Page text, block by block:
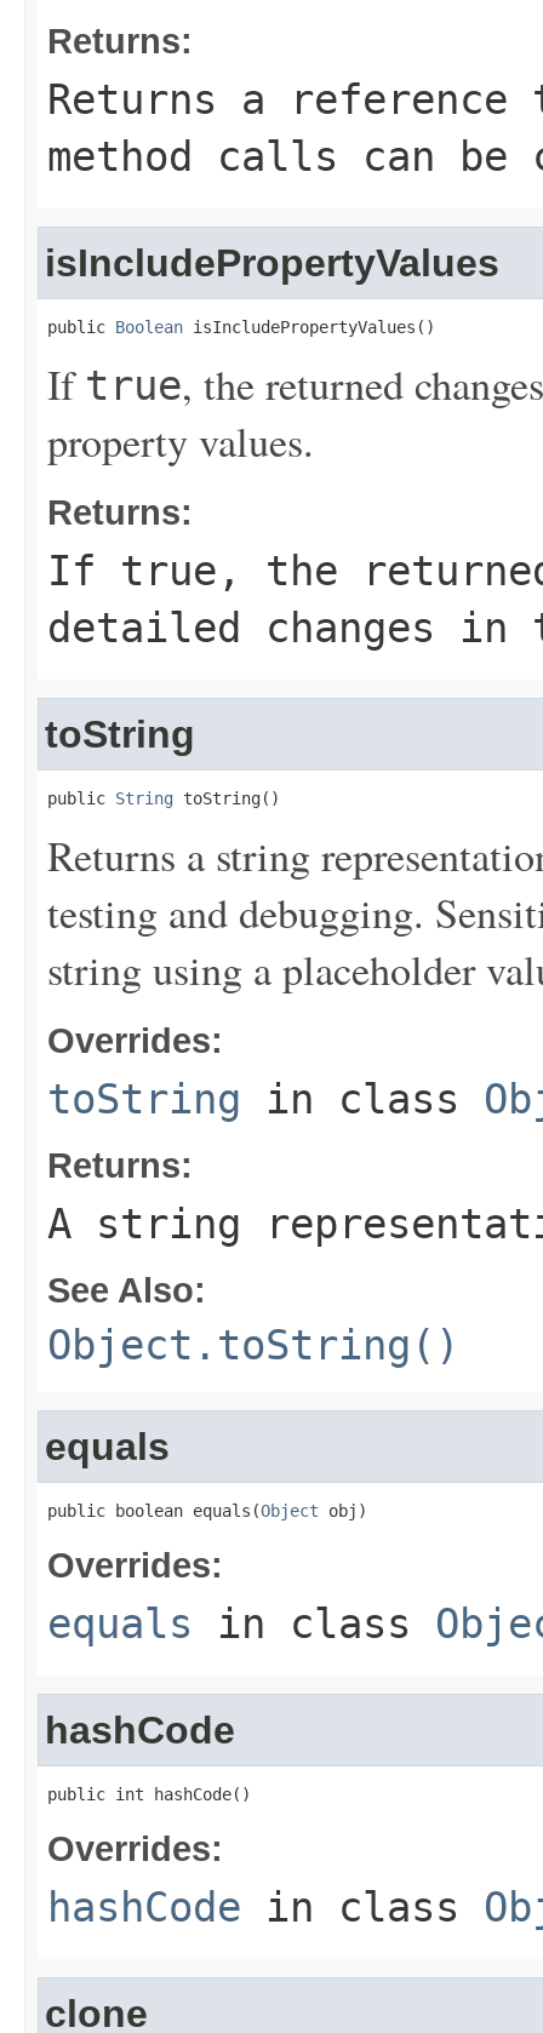
Returns:
Returns a
method calls can be
isIncludePropertyValues
public Boolean isIncludePropertyValues()
If true, the returned
property values.
Returns:
If true , the
detailed changes in
toString
public String toString()
Returns a string
testing and debugging.
string using a placeholder
Overrides:
toString in class
Returns:
A string
See Also:
Object.toString()
equals
public boolean equals(Object obj)
Overrides:
equals in class
hashCode
public int hashCode()
Overrides:
hashCode in class
clone